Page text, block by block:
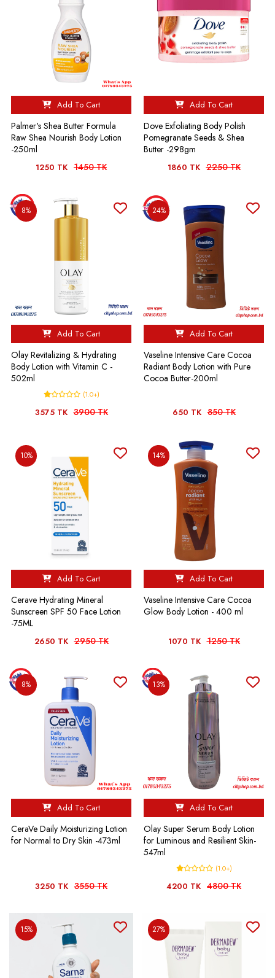
Add To Cart
Palmer's Shea Butter Formula
Raw Shea Nourish Body Lotion
-250ml
1250 TK 1450 TK
Add To Cart
Dove Exfoliating Body Polish
Pomegranate Seeds & Shea
Butter -298gm
1860 TK 2250 TK
8%
Add To Cart
Olay Revitalizing & Hydrating
Body Lotion with Vitamin C -
502ml
(1.0+)
3575 TK 3900 TK
24%
Add To Cart
Vaseline Intensive Care Cocoa
Radiant Body Lotion with Pure
Cocoa Butter-200ml
650 TK 850 TK
10%
Add To Cart
Cerave Hydrating Mineral
Sunscreen SPF 50 Face Lotion
-75ML
2650 TK 2950 TK
14%
Add To Cart
Vaseline Intensive Care Cocoa
Glow Body Lotion - 400 ml
1070 TK 1250 TK
8%
Add To Cart
CeraVe Daily Moisturizing Lotion
for Normal to Dry Skin -473ml
3250 TK 3550 TK
13%
Add To Cart
Olay Super Serum Body Lotion
for Luminous and Resilient Skin-
547ml
(1.0+)
4200 TK 4800 TK
15% 27%